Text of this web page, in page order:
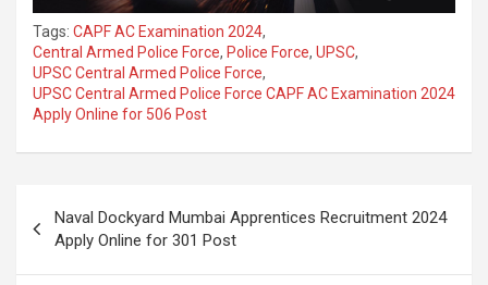
Tags: CAPF AC Examination 2024,
Central Armed Police Force, Police Force, UPSC,
UPSC Central Armed Police Force,
UPSC Central Armed Police Force CAPF AC Examination 2024
Apply Online for 506 Post
Naval Dockyard Mumbai Apprentices Recruitment 2024
Apply Online for 301 Post